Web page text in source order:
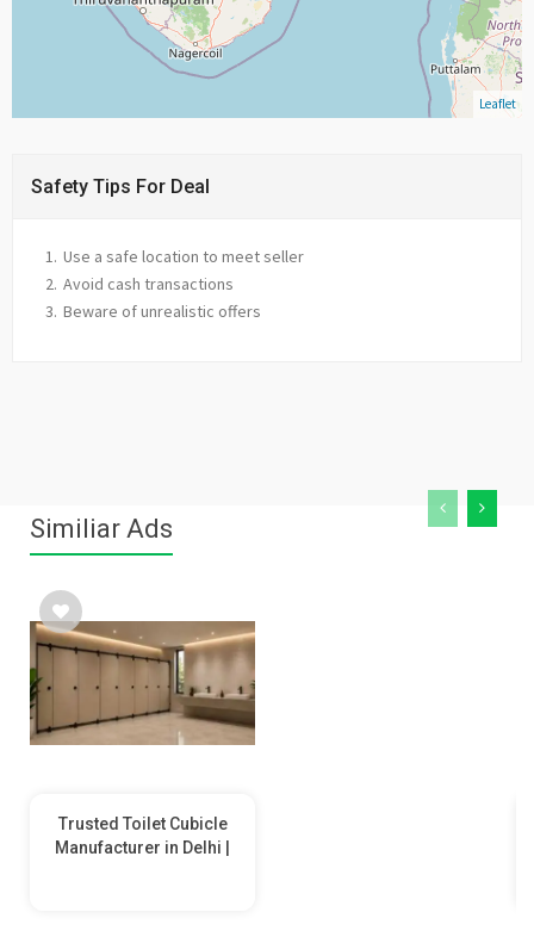
Leaflet
Safety Tips For Deal
Use a safe location to meet seller
Avoid cash transactions
Beware of unrealistic offers
Similiar Ads
Trusted Toilet Cubicle
Manufacturer in Delhi |